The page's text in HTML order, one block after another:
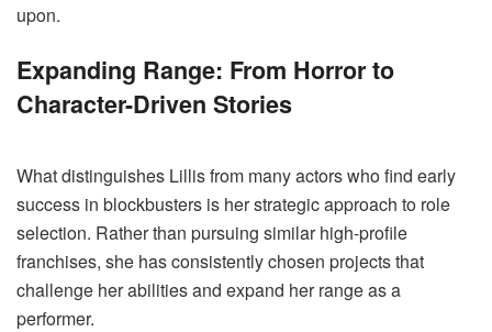
upon.
Expanding Range: From Horror to
Character-Driven Stories
What distinguishes Lillis from many actors who find early
success in blockbusters is her strategic approach to role
selection. Rather than pursuing similar high-profile
franchises, she has consistently chosen projects that
challenge her abilities and expand her range as a
performer.